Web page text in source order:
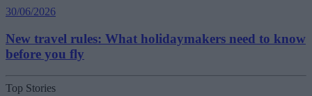
30/06/2026
New travel rules: What holidaymakers need to know
before you fly
Top Stories